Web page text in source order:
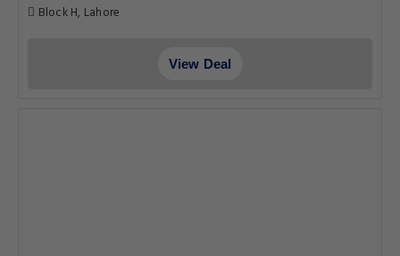
Block H, Lahore
View Deal